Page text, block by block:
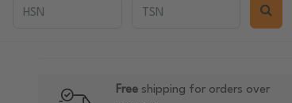
Freeshipping for orders over